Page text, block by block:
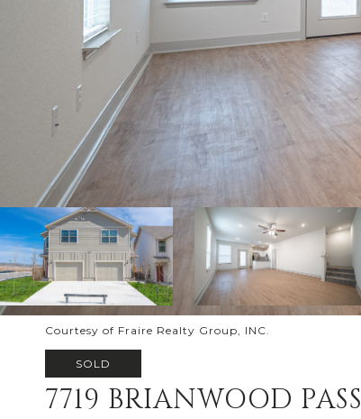
Courtesy of Fraire Realty Group, INC.
SOLD
7719 BRIANWOOD PASS